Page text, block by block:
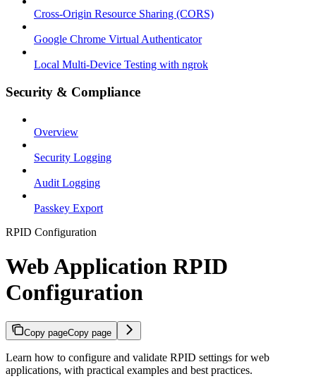
Cross-Origin Resource Sharing (CORS)
Google Chrome Virtual Authenticator
Local Multi-Device Testing with ngrok
Security & Compliance
Overview
Security Logging
Audit Logging
Passkey Export
RPID Configuration
Web Application RPID
Configuration
Copy pageCopy page
Learn how to configure and validate RPID settings for web
applications, with practical examples and best practices.